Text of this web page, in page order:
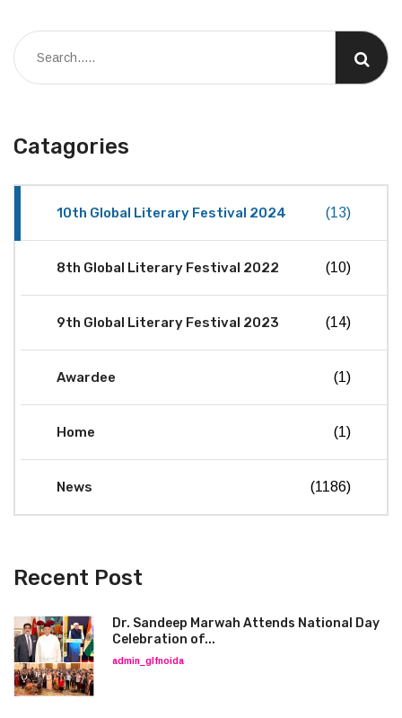
Catagories
10th Global Literary Festival 2024 (13)
8th Global Literary Festival 2022 (10)
9th Global Literary Festival 2023 (14)
Awardee (1)
Home (1)
News (1186)
Recent Post
Dr. Sandeep Marwah Attends National Day
Celebration of...
admin_glfnoida